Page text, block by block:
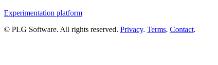
Experimentation platform
© PLG Software. All rights reserved. Privacy. Terms. Contact.